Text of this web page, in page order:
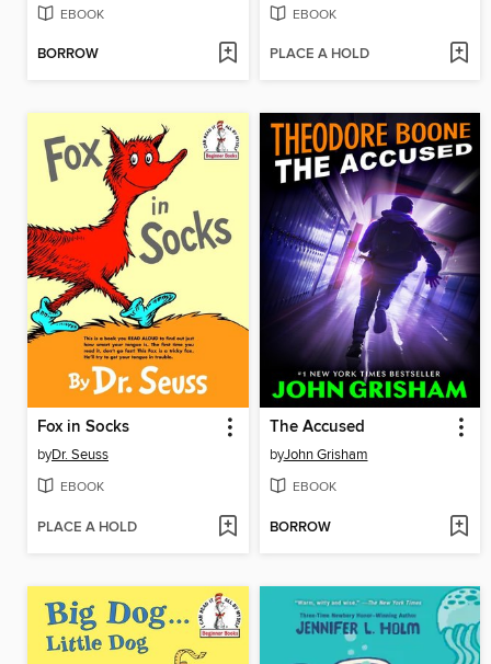
EBOOK
BORROW
EBOOK
PLACE A HOLD
Fox in Socks
byDr. Seuss
EBOOK
PLACE A HOLD
The Accused
byJohn Grisham
EBOOK
BORROW